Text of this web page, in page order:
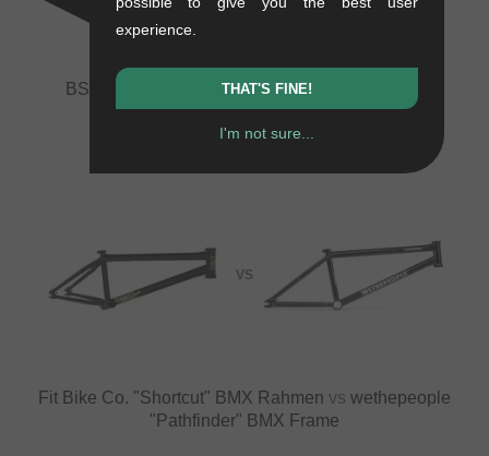
BSD "Grime" 2022 BMX Frame
"Shortcut" BMX Rahmen
VS
Fit Bike Co. "Shortcut" BMX Rahmen vs wethepeople
"Pathfinder" BMX Frame
experience.
THAT'S FINE!
I'm not sure...